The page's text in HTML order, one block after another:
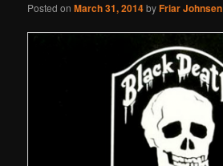
Posted onMarch 31, 2014byFriar Johnsen